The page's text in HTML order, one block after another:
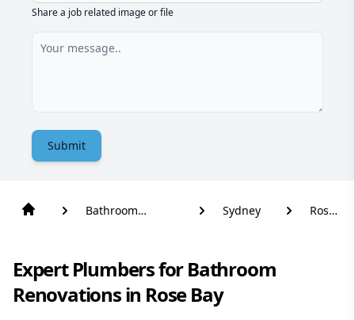
Share a job related image or file
Submit
Bathroom
Sydney
Rose
Expert Plumbers for Bathroom
Renovations in Rose Bay